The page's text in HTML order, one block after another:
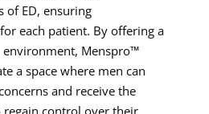
of ED, ensuring
each patient. By offering a
Menspro™
a space where men can
and receive the